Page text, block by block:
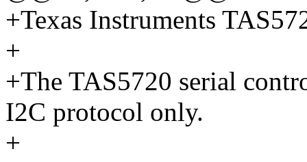
+Texas Instruments
+
+The TAS5720 serial
I2C protocol only.
+